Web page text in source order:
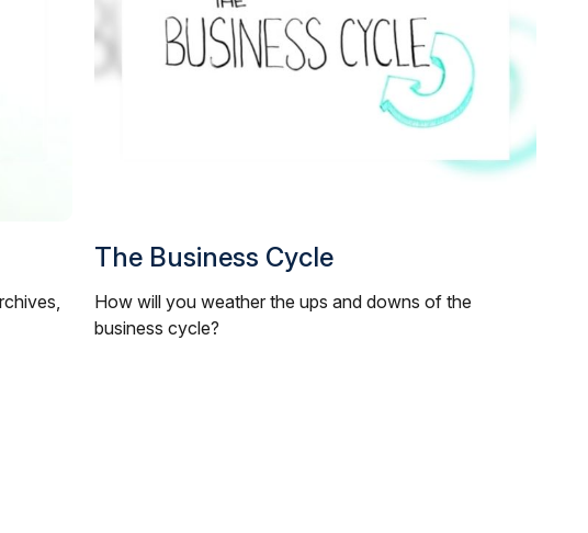
The Business Cycle
How will you weather the ups and downs of the
business cycle?